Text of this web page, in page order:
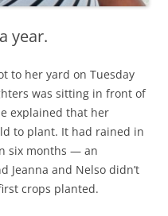
year.
to her yard on Tuesday
was sitting in front of
explained that her
to plant. It had rained in
six months — an
Jeanna and Nelso didn’t
crops planted.